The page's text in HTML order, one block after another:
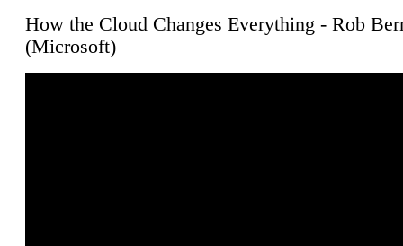
How the Cloud Changes Everything - Rob
(Microsoft)